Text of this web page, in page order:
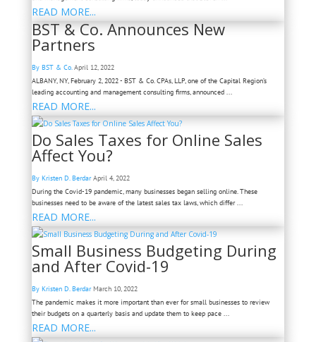
READ MORE...
BST & Co. Announces New
Partners
By BST & Co. April 12, 2022
ALBANY, NY, February 2, 2022 - BST & Co. CPAs, LLP, one of the Capital Region’s
leading accounting and management consulting firms, announced ...
READ MORE...
Do Sales Taxes for Online Sales
Affect You?
By Kristen D. Berdar April 4, 2022
During the Covid-19 pandemic, many businesses began selling online. These
businesses need to be aware of the latest sales tax laws, which differ ...
READ MORE...
Small Business Budgeting During
and After Covid-19
By Kristen D. Berdar March 10, 2022
The pandemic makes it more important than ever for small businesses to review
their budgets on a quarterly basis and update them to keep pace ...
READ MORE...